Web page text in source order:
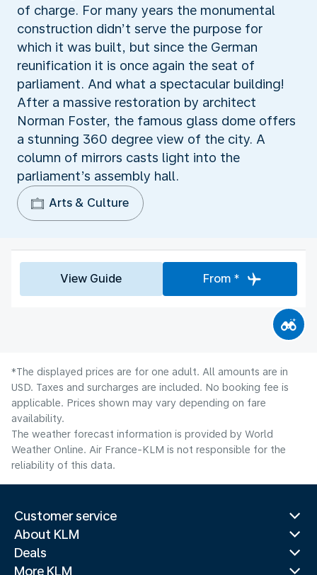
of charge. For many years the monumental
construction didn’t serve the purpose for
which it was built, but since the German
reunification it is once again the seat of
parliament. And what a spectacular building!
After a massive restoration by architect
Norman Foster, the famous glass dome offers
a stunning 360 degree view of the city. A
column of mirrors casts light into the
parliament’s assembly hall.
Arts & Culture
View Guide From *
*The displayed prices are for one adult. All amounts are in
USD. Taxes and surcharges are included. No booking fee is
applicable. Prices shown may vary depending on fare
availability.
The weather forecast information is provided by World
Weather Online. Air France-KLM is not responsible for the
reliability of this data.
Customer service
About KLM
Deals
More KLM